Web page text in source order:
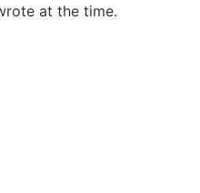
at the time.